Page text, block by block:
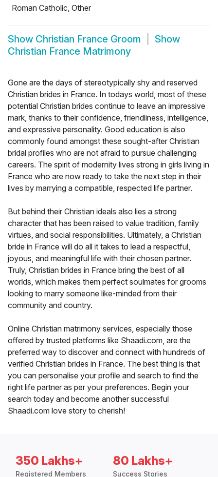
Roman Catholic, Other
Show Christian France Groom
Show
Christian France Matrimony
Gone are the days of stereotypically shy and reserved
Christian brides in France. In todays world, most of these
potential Christian brides continue to leave an impressive
mark, thanks to their confidence, friendliness, intelligence,
and expressive personality. Good education is also
commonly found amongst these sought-after Christian
bridal profiles who are not afraid to pursue challenging
careers. The spirit of modernity lives strong in girls living in
France who are now ready to take the next step in their
lives by marrying a compatible, respected life partner.
But behind their Christian ideals also lies a strong
character that has been raised to value tradition, family
virtues, and social responsibilities. Ultimately, a Christian
bride in France will do all it takes to lead a respectful,
joyous, and meaningful life with their chosen partner.
Truly, Christian brides in France bring the best of all
worlds, which makes them perfect soulmates for grooms
looking to marry someone like-minded from their
community and country.
Online Christian matrimony services, especially those
offered by trusted platforms like Shaadi.com, are the
preferred way to discover and connect with hundreds of
verified Christian brides in France. The best thing is that
you can personalise your profile and search to find the
right life partner as per your preferences. Begin your
search today and become another successful
Shaadi.com love story to cherish!
350 Lakhs+
Registered Members
80 Lakhs+
Success Stories